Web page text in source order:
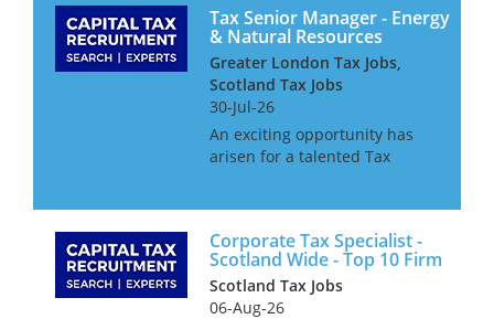
high-va...
Tax Senior Manager - Energy
& Natural Resources
Greater London Tax Jobs,
Scotland Tax Jobs
30-Jul-26
An exciting opportunity has
arisen for a talented Tax
services firm. This dynamic
and forward-thinking
organisa...
Corporate Tax Specialist -
Scotland Wide - Top 10 Firm
Scotland Tax Jobs
06-Aug-26